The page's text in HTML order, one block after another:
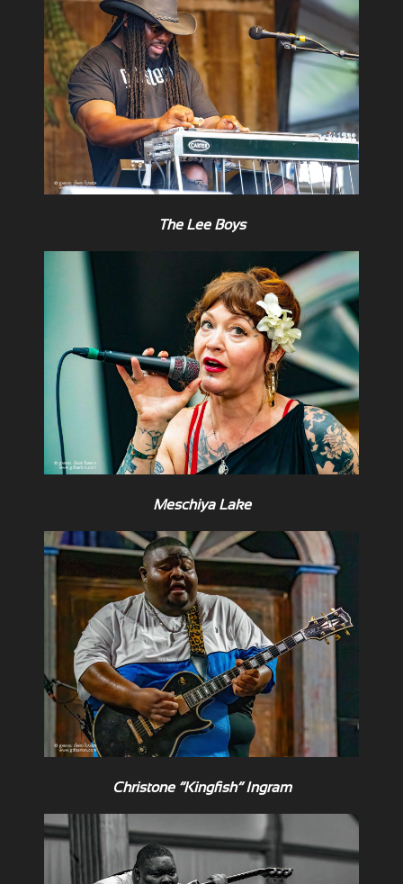
The Lee Boys
Meschiya Lake
Christone “Kingfish” Ingram